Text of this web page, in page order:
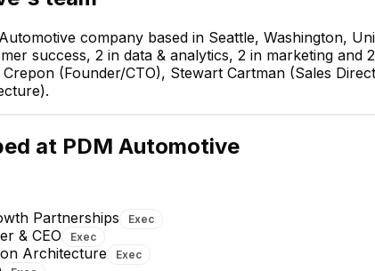
company based in Seattle, Washington,
success, 2 in data & analytics, 2 in marketing
Crepon (Founder/CTO), Stewart Cartman (Sales
at PDM Automotive
Partnerships Exec
& CEO Exec
Architecture Exec